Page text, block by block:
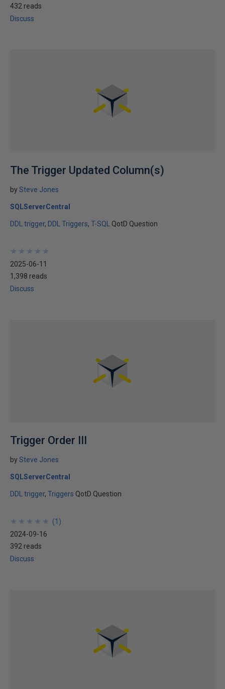
432 reads
Discuss
The Trigger Updated Column(s)
bySteve Jones
SQLServerCentral
DDL trigger DDL Triggers T-SQL QotD Question
★
★
★
★
★
★
★
★
★
★
2025-06-11
1,398 reads
Discuss
Trigger Order III
bySteve Jones
SQLServerCentral
DDL trigger Triggers QotD Question
★
★
★
★
★
★
★
★
★
★ (1 )
2024-09-16
392 reads
Discuss